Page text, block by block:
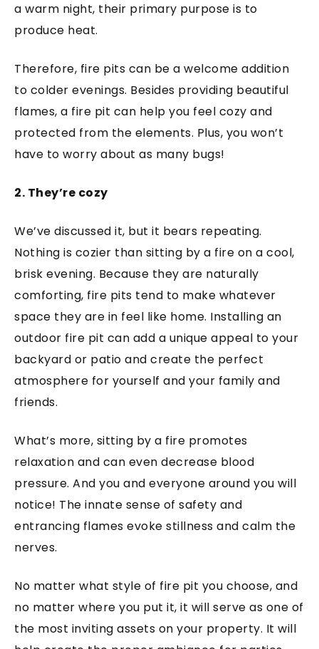
a warm night, their primary purpose is to
produce heat.
Therefore, fire pits can be a welcome addition
to colder evenings. Besides providing beautiful
flames, a fire pit can help you feel cozy and
protected from the elements. Plus, you won’t
have to worry about as many bugs!
2. They’re cozy
We’ve discussed it, but it bears repeating.
Nothing is cozier than sitting by a fire on a cool,
brisk evening. Because they are naturally
comforting, fire pits tend to make whatever
space they are in feel like home. Installing an
outdoor fire pit can add a unique appeal to your
backyard or patio and create the perfect
atmosphere for yourself and your family and
friends.
What’s more, sitting by a fire promotes
relaxation and can even decrease blood
pressure. And you and everyone around you will
notice! The innate sense of safety and
entrancing flames evoke stillness and calm the
nerves.
No matter what style of fire pit you choose, and
no matter where you put it, it will serve as one of
the most inviting assets on your property. It will